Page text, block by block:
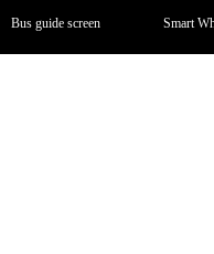
Bus guide screen Smart